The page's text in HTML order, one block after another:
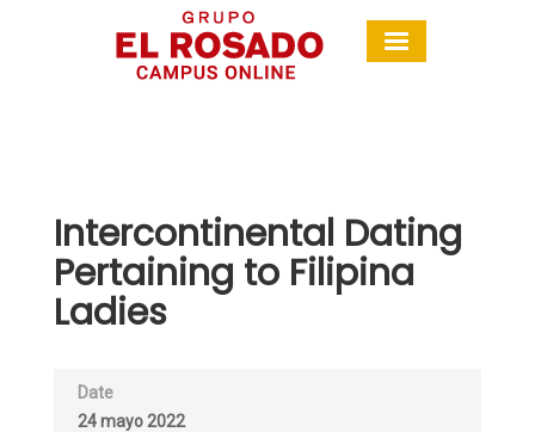
Intercontinental Dating
Pertaining to Filipina
Ladies
Date
24 mayo 2022